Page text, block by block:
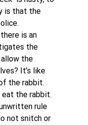
is that the
is an
the
the
It’s like
the rabbit.
the rabbit.
rule
not snitch or